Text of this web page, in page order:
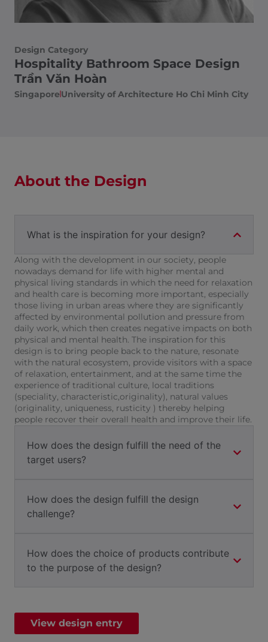
Design Category
Hospitality Bathroom Space Design
Trần Văn Hoàn
Singapore University of Architecture Ho Chi Minh City
About the Design
What is the inspiration for your design?
Along with the development in our society, people
nowadays demand for life with higher mental and
physical living standards in which the need for relaxation
and health care is becoming more important, especially
those living in urban areas where they are significantly
affected by environmental pollution and pressure from
daily work, which then creates negative impacts on both
physical and mental health. The inspiration for this
design is to bring people back to the nature, resonate
with the natural ecosystem, provide visitors with a space
of relaxation, entertainment, and at the same time the
experience of traditional culture, local traditions
(speciality, characteristic,originality), natural values
(originality, uniqueness, rusticity ) thereby helping
people recover their overall health and improve their life.
How does the design fulfill the need of the
target users?
How does the design fulfill the design
challenge?
How does the choice of products contribute
to the purpose of the design?
View design entry